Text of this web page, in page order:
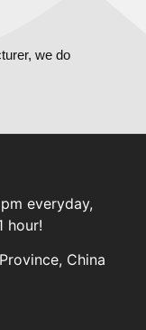
we do
everyday,
hour!
China